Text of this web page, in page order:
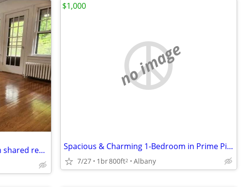
August 1st available $700 room in shared renovated apartment
no image
Spacious & Charming 1-Bedroom in Prime Pine Hills Location Available
7/27 1br800ft2 Albany
$1,000